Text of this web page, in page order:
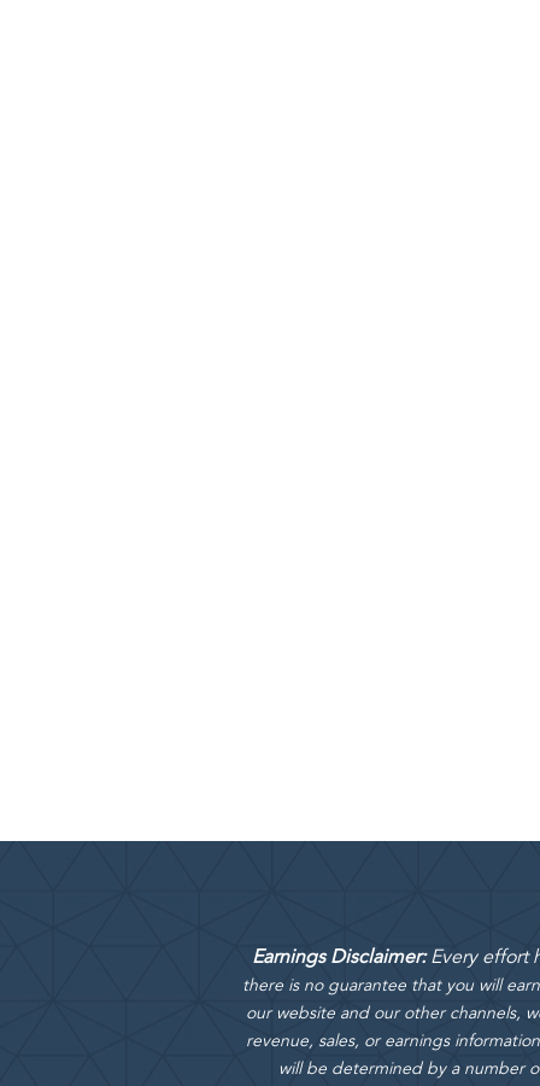
Earnings Disclaimer:Every effort
there is no guarantee that you will
our website and our other channels,
revenue, sales, or earnings
will be determined by a number